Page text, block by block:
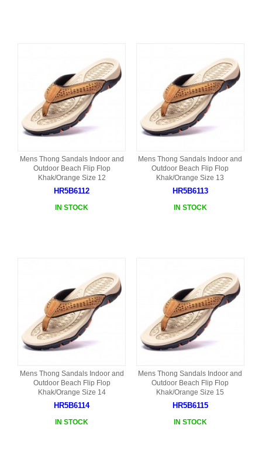
Mens Thong Sandals Indoor and
Outdoor Beach Flip Flop
Khak/Orange Size 12
HR5B6112
IN STOCK
Mens Thong Sandals Indoor and
Outdoor Beach Flip Flop
Khak/Orange Size 13
HR5B6113
IN STOCK
Mens Thong Sandals Indoor and
Outdoor Beach Flip Flop
Khak/Orange Size 14
HR5B6114
IN STOCK
Mens Thong Sandals Indoor and
Outdoor Beach Flip Flop
Khak/Orange Size 15
HR5B6115
IN STOCK